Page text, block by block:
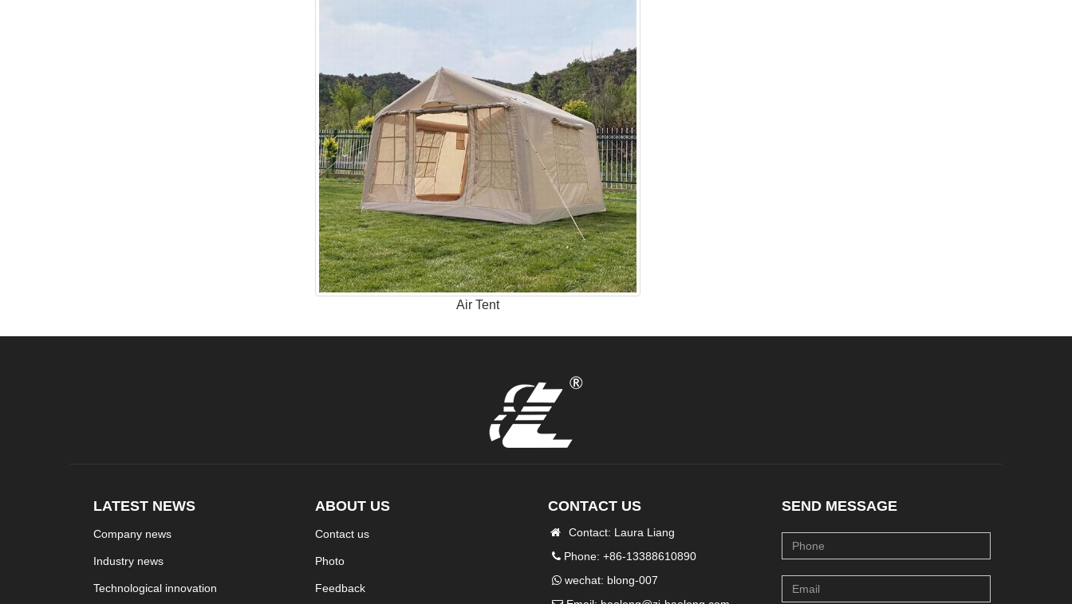
Air Tent
LATEST NEWS
Company news
Industry news
Technological innovation
ABOUT US
Contact us
Photo
Feedback
CONTACT US
Contact: Laura Liang
Phone: +86-13388610890
wechat: blong-007
SEND MESSAGE